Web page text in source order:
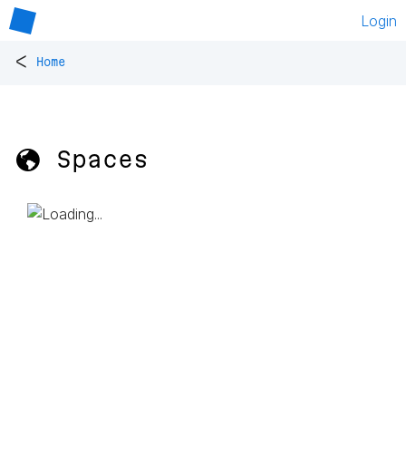
Login
< Home
🌎 Spaces